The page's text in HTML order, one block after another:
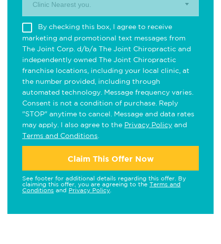
Clinic Nearest you.
By checking this box, I agree to receive
marketing and promotional text messages from
The Joint Corp. d/b/a The Joint Chiropractic and
independently owned The Joint Chiropractic
franchise locations, including your local clinic, at
the number provided, including through
automated technology. Message frequency varies.
Consent is not a condition of purchase. Reply
"STOP" anytime to cancel. Message and data rates
may apply. I also agree to the Privacy Policy and
Terms and Conditions
Claim This Offer Now
See footer for additional details regarding this offer. By
claiming this offer, you are agreeing to the Terms and
Conditions and Privacy Policy